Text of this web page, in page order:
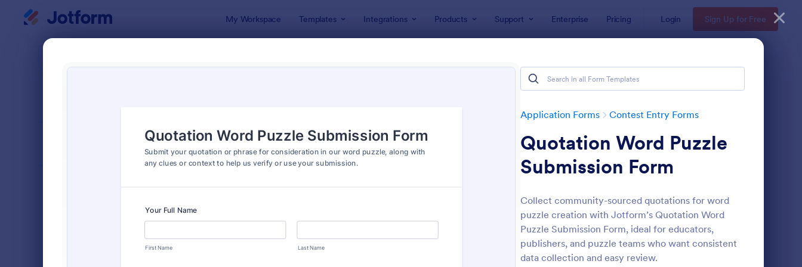
My Workspace Templates Integrations Products Support Enterprise Pricing Login Sign Up for Free
Application Forms Contest Entry Forms
Quotation Word Puzzle
Submission Form
Collect community-sourced quotations for word
puzzle creation with Jotform’s Quotation Word
Puzzle Submission Form, ideal for educators,
publishers, and puzzle teams who want consistent
data collection and easy review.
Preview: Artist Call Submission Form : Contest Entry Form Preview: Sweepstakes Entry
Classic
7,185
6,992